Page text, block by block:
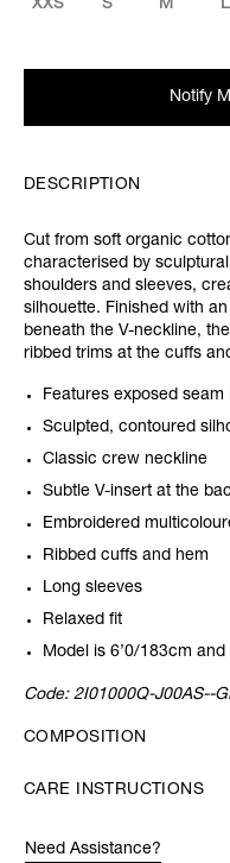
XXS S M L
Notify
DESCRIPTION
Cut from soft organic
characterised by
shoulders and sleeves,
silhouette. Finished with
beneath the V-neckline,
ribbed trims at the cuffs
Features exposed seam
Sculpted, contoured
Classic crew neckline
Subtle V-insert at the
Embroidered
Ribbed cuffs and hem
Long sleeves
Relaxed fit
Model is 6’0/183cm
Code: 2I01000Q-J00AS--
COMPOSITION
CARE INSTRUCTIONS
Need Assistance?